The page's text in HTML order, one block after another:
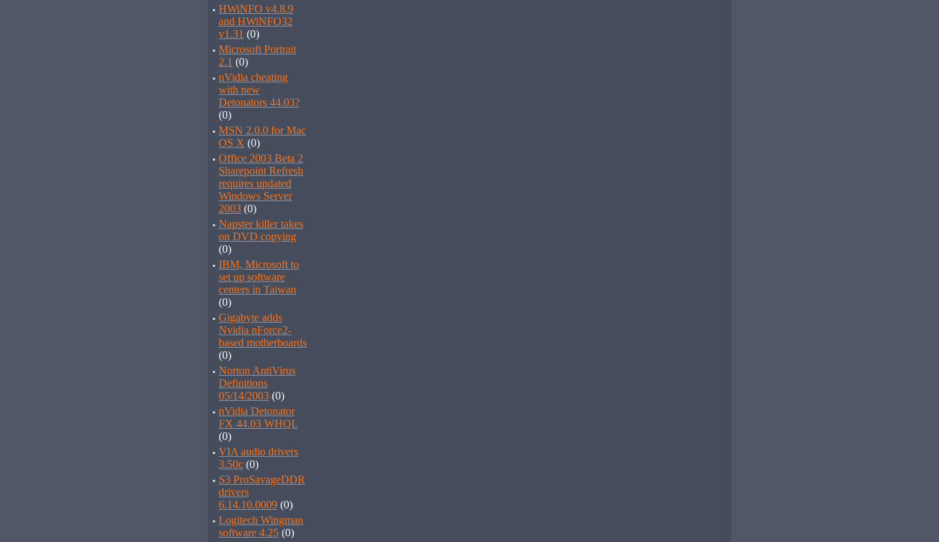
· HWiNFO v4.8.9
and HWiNFO32
v1.31 (0)
· Microsoft Portrait
2.1 (0)
· nVidia cheating
with new
Detonators 44.03?
(0)
· MSN 2.0.0 for Mac
OS X (0)
· Office 2003 Beta 2
Sharepoint Refresh
requires updated
Windows Server
2003 (0)
· Napster killer takes
on DVD copying
(0)
· IBM, Microsoft to
set up software
centers in Taiwan
(0)
· Gigabyte adds
Nvidia nForce2-
based motherboards
(0)
· Norton AntiVirus
Definitions
05/14/2003 (0)
· nVidia Detonator
FX 44.03 WHQL
(0)
· VIA audio drivers
3.50c (0)
· S3 ProSavageDDR
drivers
6.14.10.0009 (0)
· Logitech Wingman
software 4.25 (0)